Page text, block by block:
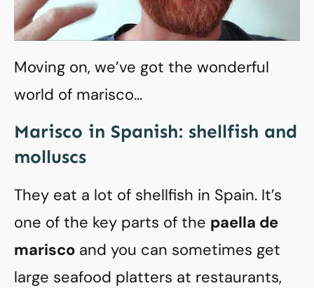
Moving on, we’ve got the wonderful
world of marisco…
Marisco in Spanish: shellfish and
molluscs
They eat a lot of shellfish in Spain. It’s
one of the key parts of the paella de
marisco and you can sometimes get
large seafood platters at restaurants,